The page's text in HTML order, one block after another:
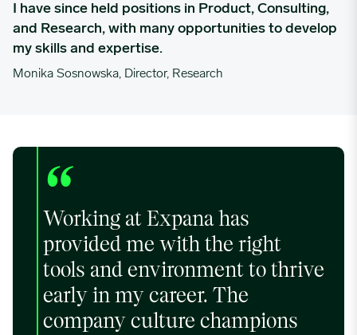
I have since held positions in Product, Consulting,
and Research, with many opportunities to develop
my skills and expertise.
Monika Sosnowska, Director, Research
“
Working at Expana has
provided me with the right
tools and environment to thrive
early in my career. The
company culture champions